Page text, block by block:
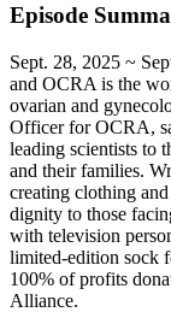
Episode
Sept. 28, 2025 ~
and OCRA is the
ovarian and
Officer for OCRA,
leading scientists to
and their families.
creating clothing
dignity to those
with television
limited-edition sock
100% of profits
Alliance.